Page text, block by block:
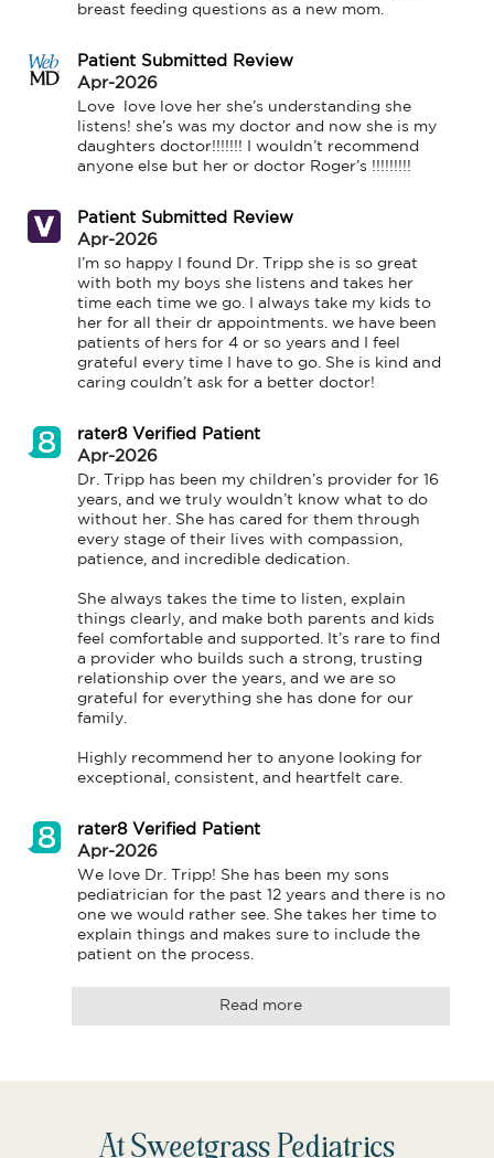
breast feeding questions as a new mom.
Patient Submitted Review
Apr-2026
Love  love love her she’s understanding she
listens! she’s was my doctor and now she is my
daughters doctor!!!!!!! I wouldn’t recommend
anyone else but her or doctor Roger’s !!!!!!!!!
Patient Submitted Review
Apr-2026
I’m so happy I found Dr. Tripp she is so great
with both my boys she listens and takes her
time each time we go. I always take my kids to
her for all their dr appointments. we have been
patients of hers for 4 or so years and I feel
grateful every time I have to go. She is kind and
caring couldn’t ask for a better doctor!
rater8 Verified Patient
Apr-2026
Dr. Tripp has been my children’s provider for 16
years, and we truly wouldn’t know what to do
without her. She has cared for them through
every stage of their lives with compassion,
patience, and incredible dedication.
She always takes the time to listen, explain
things clearly, and make both parents and kids
feel comfortable and supported. It’s rare to find
a provider who builds such a strong, trusting
relationship over the years, and we are so
grateful for everything she has done for our
family.
Highly recommend her to anyone looking for
rater8 Verified Patient
Apr-2026
We love Dr. Tripp! She has been my sons
pediatrician for the past 12 years and there is no
one we would rather see. She takes her time to
explain things and makes sure to include the
patient on the process.
Read more
At Sweetgrass Pediatrics